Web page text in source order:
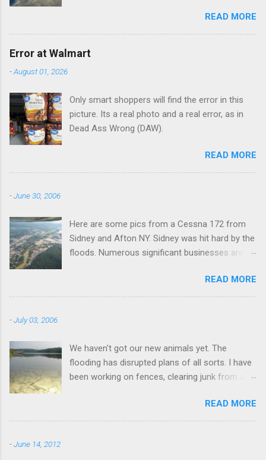
beach and flew around the island. I decided not
to land on this trip, no real reason, just decided
to save that experience for later.
READ MORE
Error at Walmart
-August 01, 2026
Only smart shoppers will find the error in this
picture. Its a real photo and a real error, as in
Dead Ass Wrong (DAW).
READ MORE
-June 30, 2006
Here are some pics from a Cessna 172 from
Sidney and Afton NY. Sidney was hit hard by the
floods. Numerous significant businesses are
READ MORE
-July 03, 2006
We haven't got our new animals yet. The
flooding has disrupted plans of all sorts. I have
been working on fences, clearing junk from a
lake this morning a couple miles away. I didn't
catch anything.
READ MORE
-June 14, 2012